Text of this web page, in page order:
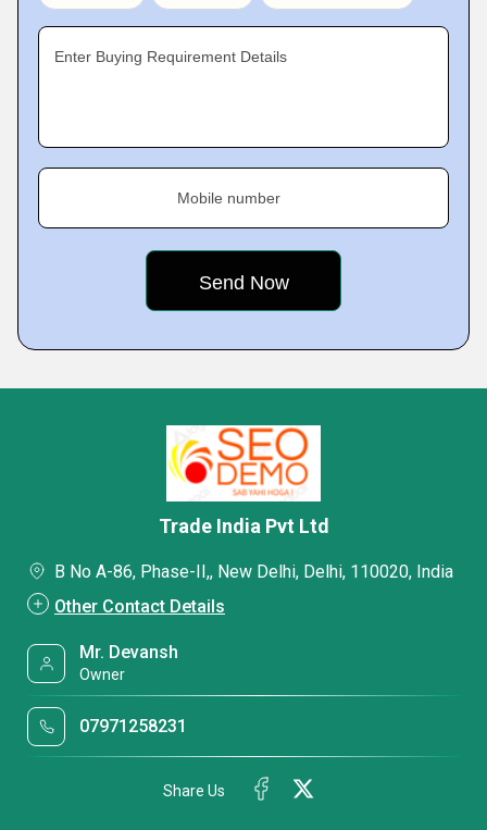
Enter Buying Requirement Details
Mobile number
Trade India Pvt Ltd
B No A-86, Phase-II,, New Delhi, Delhi, 110020, India
Other Contact Details
Mr. Devansh
Owner
07971258231
Share Us